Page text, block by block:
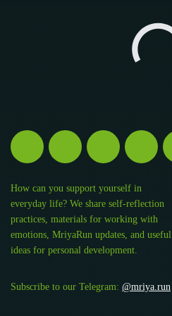
How can you support yourself in
everyday life? We share self-reflection
practices, materials for working with
emotions, MriyaRun updates, and useful
ideas for personal development.
Subscribe to our Telegram: @mriya.run